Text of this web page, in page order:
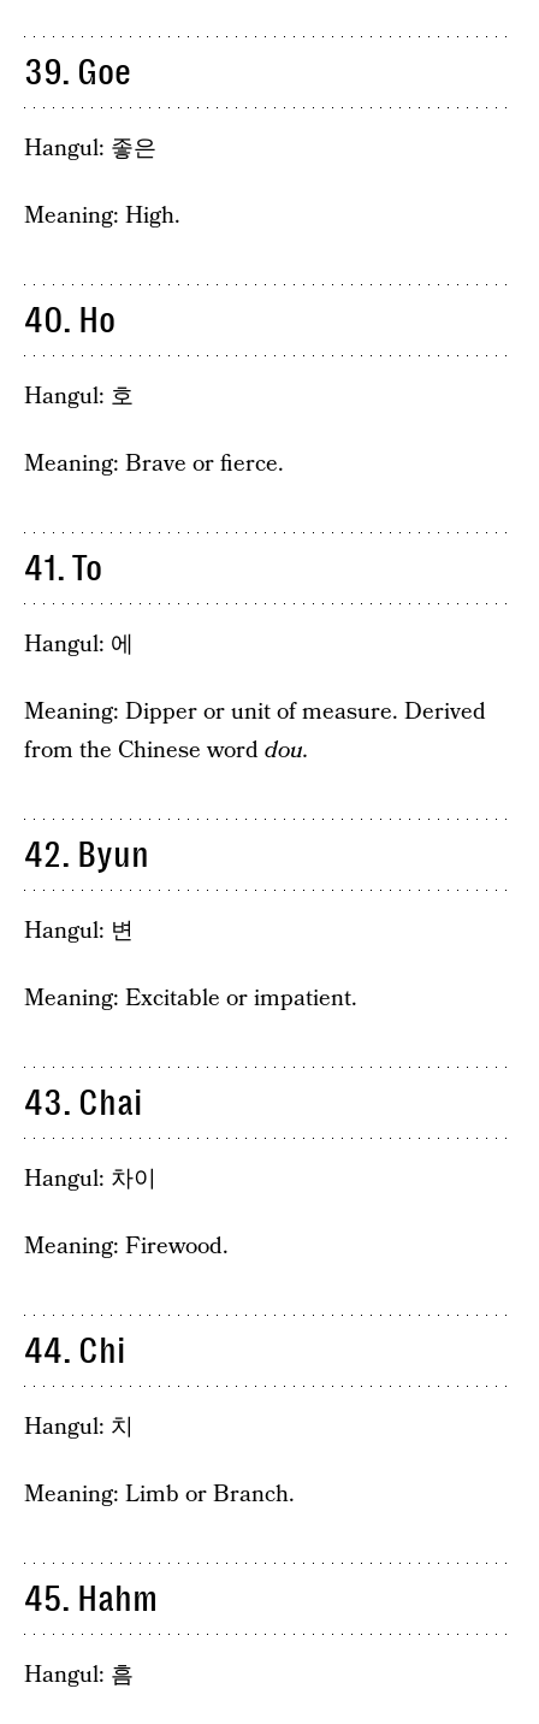
39. Goe
Hangul: 좋은
Meaning: High.
40. Ho
Hangul: 호
Meaning: Brave or fierce.
41. To
Hangul: 에
Meaning: Dipper or unit of measure. Derived
from the Chinese worddou.
42. Byun
Hangul: 변
Meaning: Excitable or impatient.
43. Chai
Hangul: 차이
Meaning: Firewood.
44. Chi
Hangul: 치
Meaning: Limb or Branch.
45. Hahm
Hangul: 흠